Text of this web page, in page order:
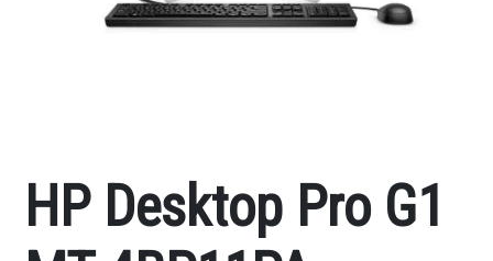
HP Desktop Pro G1